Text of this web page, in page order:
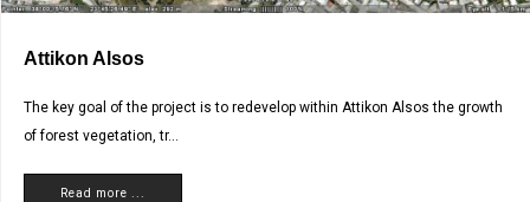
Attikon Alsos
The key goal of the project is to redevelop within Attikon Alsos the growth
of forest vegetation, tr...
Read more ...